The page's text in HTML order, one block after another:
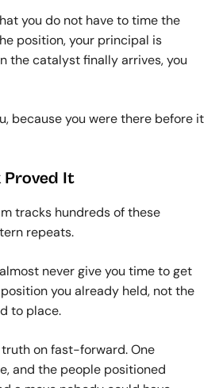
you do not have to time the
position, your principal is
the catalyst finally arrives, you
because you were there before it
Proved It
tracks hundreds of these
repeats.
never give you time to get
you already held, not the
to place.
on fast-forward. One
and the people positioned